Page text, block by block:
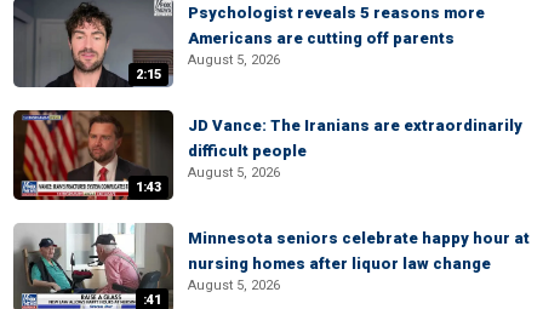
2:15
Psychologist reveals 5 reasons more
Americans are cutting off parents
August 5, 2026
1:43
JD Vance: The Iranians are extraordinarily
difficult people
August 5, 2026
:41
Minnesota seniors celebrate happy hour at
nursing homes after liquor law change
August 5, 2026